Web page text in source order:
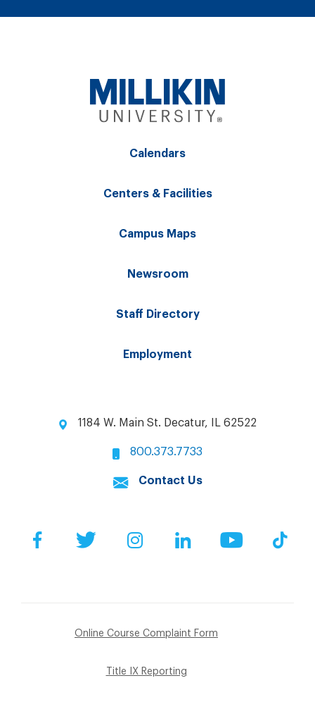
Calendars
Centers & Facilities
Campus Maps
Newsroom
Staff Directory
Employment
1184 W. Main St. Decatur, IL 62522
800.373.7733
Contact Us
FacebookTwitter InstagramLinkedIn YouTube
Online Course Complaint Form
Title IX Reporting